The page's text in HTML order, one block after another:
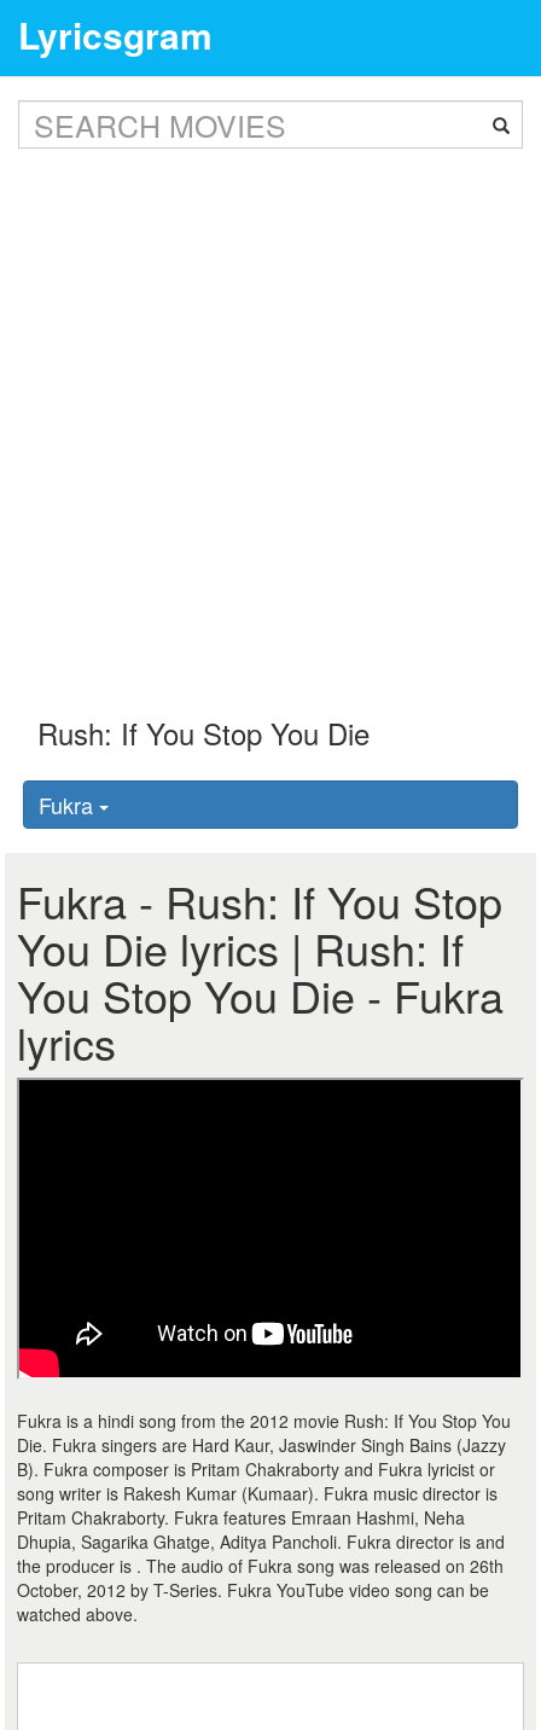
Lyricsgram
Fukra
Fukra - Rush: If You Stop
You Die lyrics | Rush: If
You Stop You Die - Fukra
lyrics
Fukra is a hindi song from the 2012 movie Rush: If You Stop You
Die. Fukra singers are Hard Kaur, Jaswinder Singh Bains (Jazzy
B). Fukra composer is Pritam Chakraborty and Fukra lyricist or
song writer is Rakesh Kumar (Kumaar). Fukra music director is
Pritam Chakraborty. Fukra features Emraan Hashmi, Neha
Dhupia, Sagarika Ghatge, Aditya Pancholi. Fukra director is and
the producer is . The audio of Fukra song was released on 26th
October, 2012 by T-Series. Fukra YouTube video song can be
watched above.